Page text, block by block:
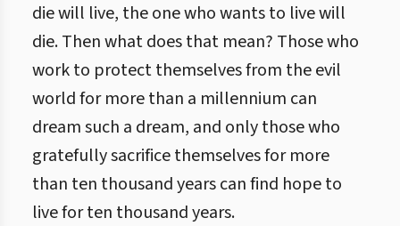
die will live, the one who wants to live will
die. Then what does that mean? Those who
work to protect themselves from the evil
world for more than a millennium can
dream such a dream, and only those who
gratefully sacrifice themselves for more
than ten thousand years can find hope to
live for ten thousand years.